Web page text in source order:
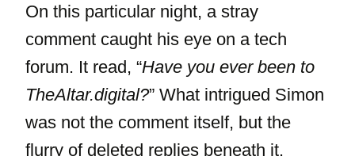
On this particular night, a stray
comment caught his eye on a tech
forum. It read, “Have you ever been to
TheAltar.digital?” What intrigued Simon
was not the comment itself, but the
flurry of deleted replies beneath it.